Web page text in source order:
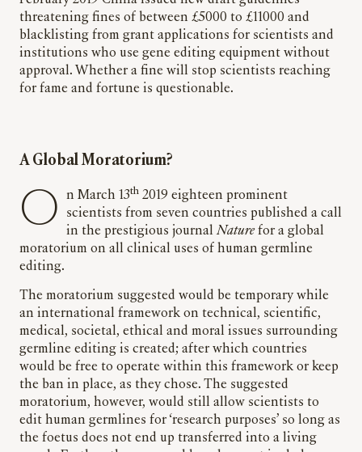
threatening fines of between £5000 to £11000 and
blacklisting from grant applications for scientists and
institutions who use gene editing equipment without
approval. Whether a fine will stop scientists reaching
for fame and fortune is questionable.
A Global Moratorium?
On March 13th 2019 eighteen prominent
scientists from seven countries published a call
in the prestigious journalNaturefor a global
moratorium on all clinical uses of human germline
editing.
The moratorium suggested would be temporary while
an international framework on technical, scientific,
medical, societal, ethical and moral issues surrounding
germline editing is created; after which countries
would be free to operate within this framework or keep
the ban in place, as they chose. The suggested
moratorium, however, would still allow scientists to
edit human germlines for ‘research purposes’ so long as
the foetus does not end up transferred into a living